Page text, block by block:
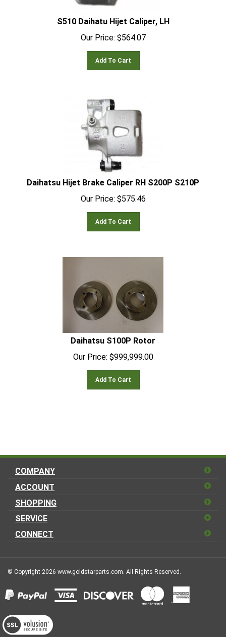
S510 Daihatu Hijet Caliper, LH
Our Price:
$564.07
Add To Cart
Daihatsu Hijet Brake Caliper RH S200P S210P
Our Price:
$575.46
Add To Cart
Daihatsu S100P Rotor
Our Price:
$999,999.00
Add To Cart
COMPANY
ACCOUNT
SHOPPING
SERVICE
CONNECT
© Copyright www.goldstarparts.com. All Rights Reserved.
View
our